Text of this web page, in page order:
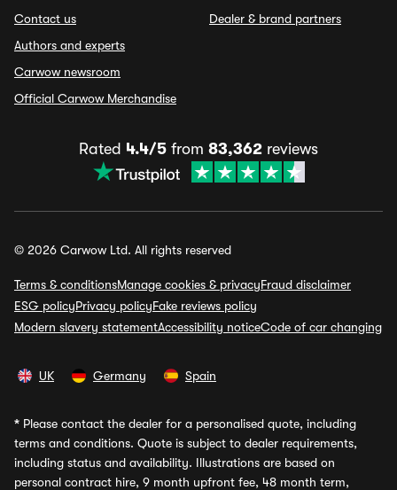
Contact us
Authors and experts
Carwow newsroom
Official Carwow Merchandise
Dealer & brand partners
Rated 4.4/5 from 83,362 reviews
© 2026 Carwow Ltd. All rights reserved
Terms & conditionsManage cookies & privacyFraud disclaimer
ESG policyPrivacy policyFake reviews policy
Modern slavery statementAccessibility noticeCode of car changing
UK Germany Spain
* Please contact the dealer for a personalised quote, including
terms and conditions. Quote is subject to dealer requirements,
including status and availability. Illustrations are based on
personal contract hire, 9 month upfront fee, 48 month term,